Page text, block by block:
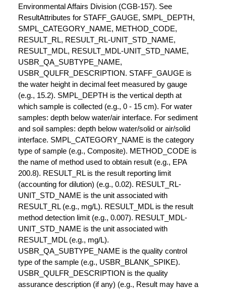
Environmental Affairs Division (CGB-157). See
ResultAttributes for STAFF_GAUGE, SMPL_DEPTH,
SMPL_CATEGORY_NAME, METHOD_CODE,
RESULT_RL, RESULT_RL-UNIT_STD_NAME,
RESULT_MDL, RESULT_MDL-UNIT_STD_NAME,
USBR_QA_SUBTYPE_NAME,
USBR_QULFR_DESCRIPTION. STAFF_GAUGE is
the water height in decimal feet measured by gauge
(e.g., 15.2). SMPL_DEPTH is the vertical depth at
which sample is collected (e.g., 0 - 15 cm). For water
samples: depth below water/air interface. For sediment
and soil samples: depth below water/solid or air/solid
interface. SMPL_CATEGORY_NAME is the category
type of sample (e.g., Composite). METHOD_CODE is
the name of method used to obtain result (e.g., EPA
200.8). RESULT_RL is the result reporting limit
(accounting for dilution) (e.g., 0.02). RESULT_RL-
UNIT_STD_NAME is the unit associated with
RESULT_RL (e.g., mg/L). RESULT_MDL is the result
method detection limit (e.g., 0.007). RESULT_MDL-
UNIT_STD_NAME is the unit associated with
RESULT_MDL (e.g., mg/L).
USBR_QA_SUBTYPE_NAME is the quality control
type of the sample (e.g., USBR_BLANK_SPIKE).
USBR_QULFR_DESCRIPTION is the quality
assurance description (if any) (e.g., Result may have a